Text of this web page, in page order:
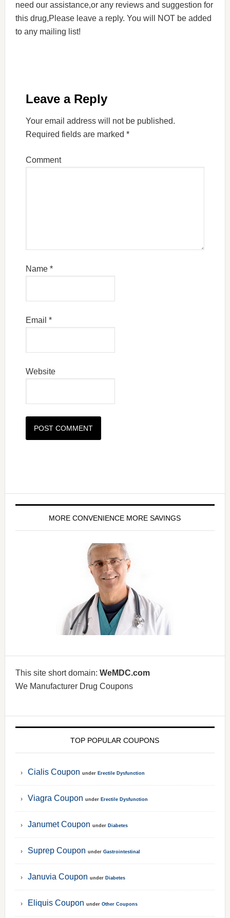
need our assistance,or any reviews and suggestion for
this drug,Please leave a reply. You will NOT be added
to any mailing list!
Leave a Reply
Your email address will not be published.
Required fields are marked *
Comment
Name *
Email *
Website
MORE CONVENIENCE MORE SAVINGS
This site short domain: WeMDC.com
We Manufacturer Drug Coupons
TOP POPULAR COUPONS
Cialis Coupon under Erectile Dysfunction
Viagra Coupon under Erectile Dysfunction
Janumet Coupon under Diabetes
Suprep Coupon under Gastrointestinal
Januvia Coupon under Diabetes
Eliquis Coupon under Other Coupons